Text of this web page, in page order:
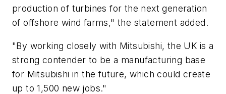
production of turbines for the next generation
of offshore wind farms," the statement added.
"By working closely with Mitsubishi, the UK is a
strong contender to be a manufacturing base
for Mitsubishi in the future, which could create
up to 1,500 new jobs."